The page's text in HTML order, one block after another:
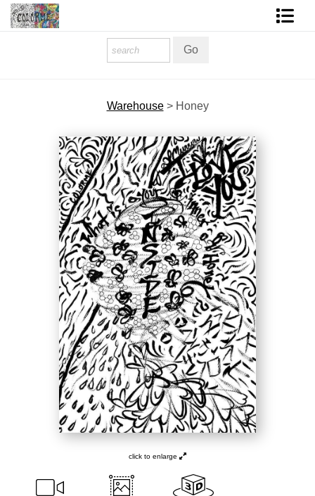
About The Artist
About Services
COLORME Blog
Warehouse> Honey
click to enlarge